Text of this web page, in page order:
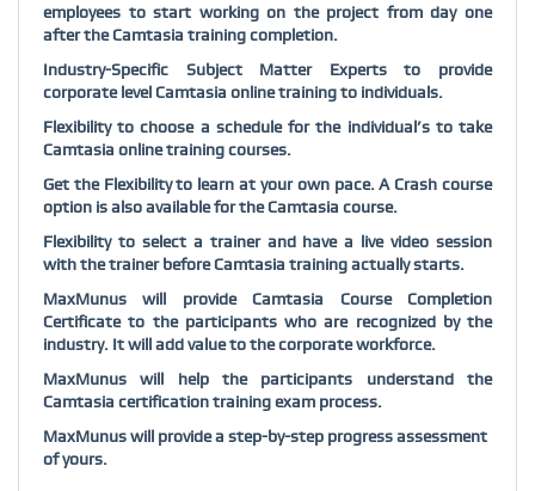
employees to start working on the project from day one
after the Camtasia training completion.
Industry-Specific Subject Matter Experts to provide
corporate level Camtasia online training to individuals.
Flexibility to choose a schedule for the individual’s to take
Camtasia online training courses.
Get the Flexibility to learn at your own pace. A Crash course
option is also available for the Camtasia course.
Flexibility to select a trainer and have a live video session
with the trainer before Camtasia training actually starts.
MaxMunus will provide Camtasia Course Completion
Certificate to the participants who are recognized by the
industry. It will add value to the corporate workforce.
MaxMunus will help the participants understand the
Camtasia certification training exam process.
MaxMunus will provide a step-by-step progress assessment
of yours.